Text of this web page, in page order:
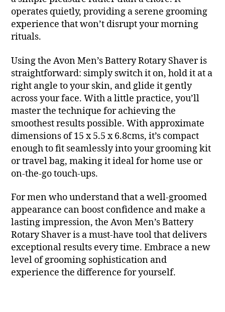
operates quietly, providing a serene grooming
experience that won’t disrupt your morning
rituals.
Using the Avon Men’s Battery Rotary Shaver is
straightforward: simply switch it on, hold it at a
right angle to your skin, and glide it gently
across your face. With a little practice, you’ll
master the technique for achieving the
smoothest results possible. With approximate
dimensions of 15 x 5.5 x 6.8cms, it’s compact
enough to fit seamlessly into your grooming kit
or travel bag, making it ideal for home use or
on-the-go touch-ups.
For men who understand that a well-groomed
appearance can boost confidence and make a
lasting impression, the Avon Men’s Battery
Rotary Shaver is a must-have tool that delivers
exceptional results every time. Embrace a new
level of grooming sophistication and
experience the difference for yourself.